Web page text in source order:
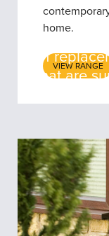
5 Star
of
that are
home.
VIEW RANGE